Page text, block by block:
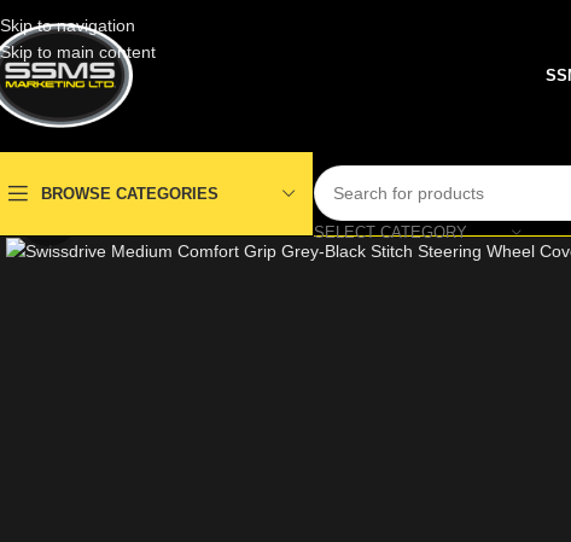
Skip to navigation
Skip to main content
BROWSE CATEGORIES
SELECT CATEGORY